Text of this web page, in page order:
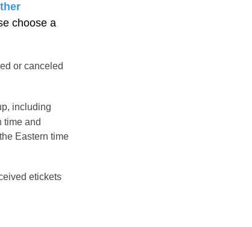
choose a
or canceled
including
time and
Eastern time
etickets